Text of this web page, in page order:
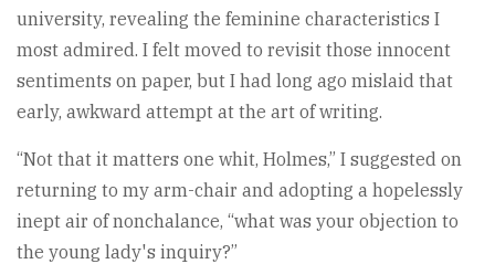
university, revealing the feminine characteristics I
most admired. I felt moved to revisit those innocent
sentiments on paper, but I had long ago mislaid that
early, awkward attempt at the art of writing.
“Not that it matters one whit, Holmes,” I suggested on
returning to my arm-chair and adopting a hopelessly
inept air of nonchalance, “what was your objection to
the young lady's inquiry?”